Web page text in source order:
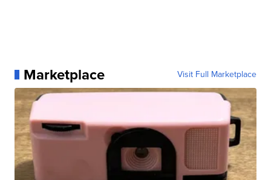
Marketplace Visit Full Marketplace